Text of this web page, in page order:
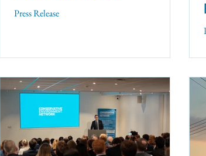
Press Release